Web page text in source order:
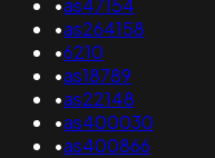
•as47154
•as264158
•6210
•as18789
•as22148
•as400030
•as400866